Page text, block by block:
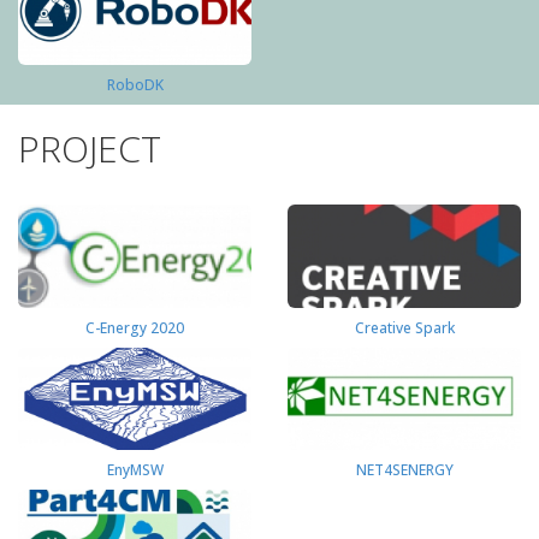
RoboDK
PROJECT
C-Energy 2020 Creative Spark
EnyMSW NET4SENERGY